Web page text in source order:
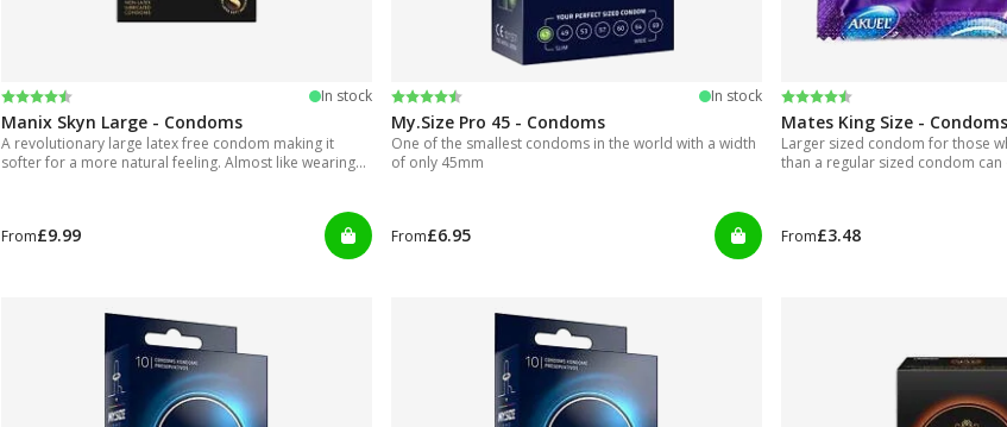
Rating:
4.7 out of 5 stars In stock
Manix Skyn Large - Condoms
A revolutionary large latex free condom making it
softer for a more natural feeling. Almost like wearing
From£9.99
Rating:
4.5 out of 5 stars In stock
My.Size Pro 45 - Condoms
One of the smallest condoms in the world with a width
of only 45mm
From£6.95
Rating:
4.6 out of 5 stars
Mates King Size - Condoms
Larger sized condom for those
than a regular sized condom
From£3.48